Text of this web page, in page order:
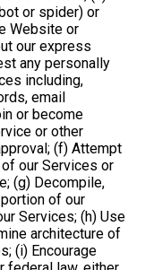
or spider) or
Website or
our express
any personally
including,
email
or become
or other
(f) Attempt
our Services or
(g) Decompile,
of our
Services; (h) Use
architecture of
(i) Encourage